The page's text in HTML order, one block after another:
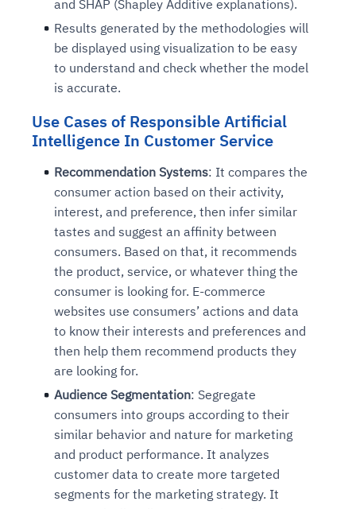
and SHAP (Shapley Additive explanations).
Results generated by the methodologies will
be displayed using visualization to be easy
to understand and check whether the model
is accurate.
Use Cases of Responsible Artificial
Intelligence In Customer Service
Recommendation Systems: It compares the
consumer action based on their activity,
interest, and preference, then infer similar
tastes and suggest an affinity between
consumers. Based on that, it recommends
the product, service, or whatever thing the
consumer is looking for. E-commerce
websites use consumers’ actions and data
to know their interests and preferences and
then help them recommend products they
are looking for.
Audience Segmentation: Segregate
consumers into groups according to their
similar behavior and nature for marketing
and product performance. It analyzes
customer data to create more targeted
segments for the marketing strategy. It
Root-cause analysis across microservices and
environments
Automated remediation playbooks to reduce
MTTR
Explore Agent SRE
Natural language video search and instant
playback
Smart summaries for audits, investigations, and
compliance
See Vision AI in Action
Connects to warehouses, lakes, and streaming
sources
Question-answering in natural language
Continuous monitoring for anomalies and KPI
deviations
See in Action
Automated diagnostics for recurring errors
Playbook execution: restart services, scale
pods, clear queues
Feedback loop for improving remediation
See in Action
Continuous control checks across infrastructure
and SaaS
Automated evidence collection for audits
Risk scoring and prioritized remediation
Explore Agent GRC
Real-time visibility into spend and commitments
Anomaly detection on invoices and vendor
performance
Intelligent workflows for approvals and sourcing
Optimize Finance & Procurement